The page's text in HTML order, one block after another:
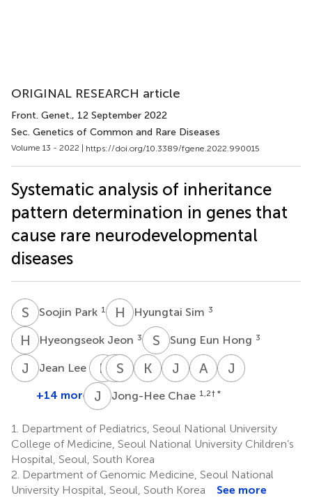
ORIGINAL RESEARCH article
Front. Genet., 12 September 2022
Sec. Genetics of Common and Rare Diseases
Volume 13 - 2022 | https://doi.org/10.3389/fgene.2022.990015
Systematic analysis of inheritance
pattern determination in genes that
cause rare neurodevelopmental
diseases
S PSoojin Park 1 H SHyungtai Sim 3
H JHyeongseok Jeon 3 S ESung Eun Hong 3
J Jean Lee 3 EY
Eun
Young
Jeon
CL Cho-
Rong
Lee
S YSoo
Yeon
Kim
M JMan
Jin
Kim
K JKi
Joong
J MJung
Min
A CAnna
Cho
J
+14 more J CJong-Hee Chae 1,2† *
1.
Department of Pediatrics, Seoul National University
College of Medicine, Seoul National University Children’s
Hospital, Seoul, South Korea
2. Department of Genomic Medicine, Seoul National
University Hospital, Seoul, South Korea
See more